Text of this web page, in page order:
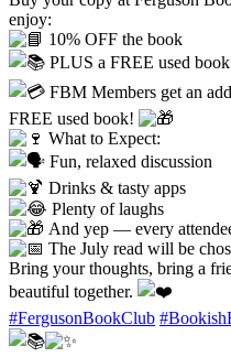
enjoy:
10% OFF the book
PLUS a FREE used
FBM Members get an
FREE used book!
What to Expect:
Fun, relaxed discussion
Drinks & tasty apps
Plenty of laughs
And yep — every
The July read will be
Bring your thoughts, bring a
beautiful together.
#FergusonBookClub